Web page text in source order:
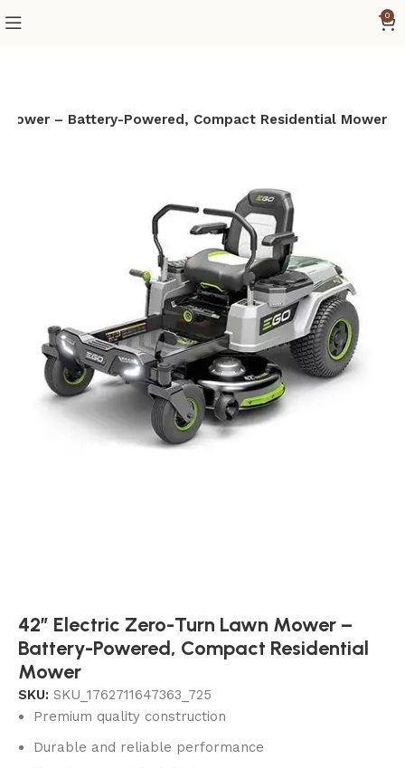
0
– Battery-Powered, Compact Residential Mower
42″ Electric Zero-Turn Lawn Mower –
Battery-Powered, Compact Residential
Mower
SKU:SKU_1762711647363_725
Premium quality construction
Durable and reliable performance